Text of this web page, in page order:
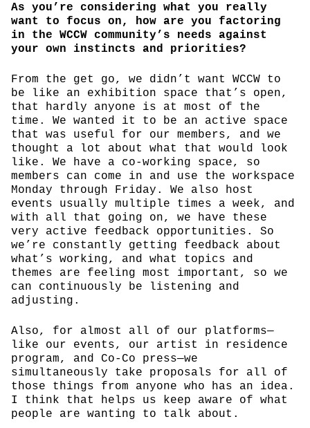
As you’re considering what you really
want to focus on, how are you factoring
in the WCCW community’s needs against
your own instincts and priorities?
From the get go, we didn’t want WCCW to
be like an exhibition space that’s open,
that hardly anyone is at most of the
time. We wanted it to be an active space
that was useful for our members, and we
thought a lot about what that would look
like. We have a co-working space, so
members can come in and use the workspace
Monday through Friday. We also host
events usually multiple times a week, and
with all that going on, we have these
very active feedback opportunities. So
we’re constantly getting feedback about
what’s working, and what topics and
themes are feeling most important, so we
can continuously be listening and
adjusting.
Also, for almost all of our platforms—
like our events, our artist in residence
program, and Co-Co press—we
simultaneously take proposals for all of
those things from anyone who has an idea.
I think that helps us keep aware of what
people are wanting to talk about.